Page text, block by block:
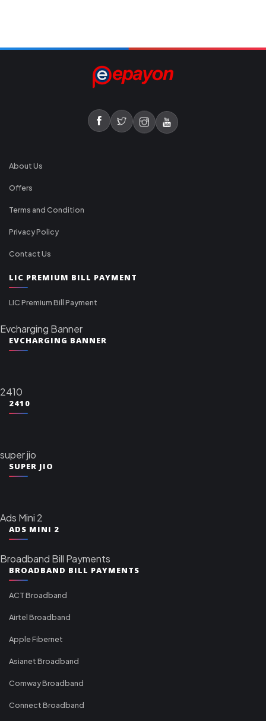
About Us
Offers
Terms and Condition
Privacy Policy
Contact Us
LIC PREMIUM BILL PAYMENT
LIC Premium Bill Payment
Evcharging Banner
EVCHARGING BANNER
2410
2410
super jio
SUPER JIO
Ads Mini 2
ADS MINI 2
Broadband Bill Payments
BROADBAND BILL PAYMENTS
ACT Broadband
Airtel Broadband
Apple Fibernet
Asianet Broadband
Comway Broadband
Connect Broadband